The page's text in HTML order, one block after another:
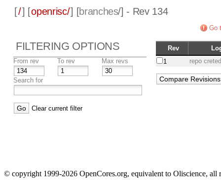
[/] [openrisc/] [branches/] - Rev 134
Go
FILTERING OPTIONS
From rev To rev Max revs
Search for
Clear current filter
Rev
1
repo
© copyright 1999-2026 OpenCores.org, equivalent to Oliscience, all